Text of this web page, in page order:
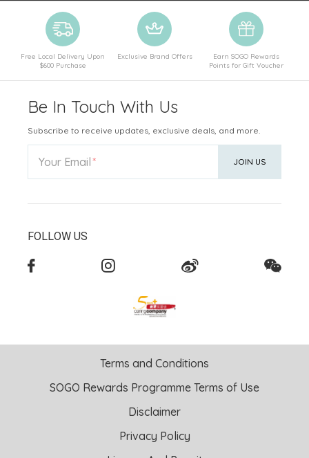
Free Local Delivery Upon
$600 Purchase
Exclusive Brand Offers
Earn SOGO Rewards
Points for Gift Voucher
Be In Touch With Us
Subscribe to receive updates, exclusive deals, and more.
Your Email JOIN US
FOLLOW US
Terms and Conditions
SOGO Rewards Programme Terms of Use
Disclaimer
Privacy Policy